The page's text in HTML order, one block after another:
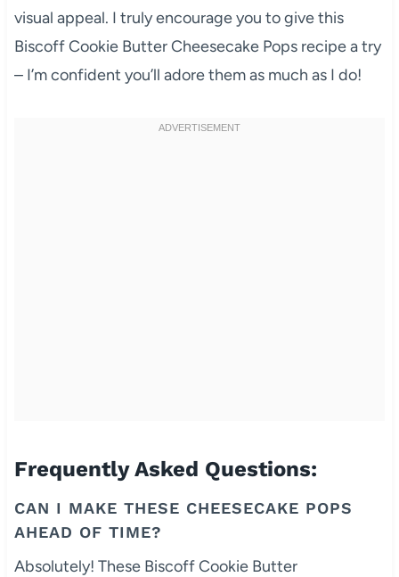
visual appeal. I truly encourage you to give this
Biscoff Cookie Butter Cheesecake Pops recipe a try
– I’m confident you’ll adore them as much as I do!
Frequently Asked Questions:
CAN I MAKE THESE CHEESECAKE POPS
AHEAD OF TIME?
Absolutely! These Biscoff Cookie Butter